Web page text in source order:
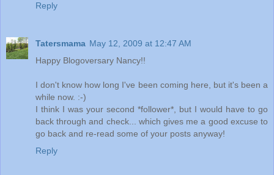
Reply
Tatersmama May 12, 2009 at 12:47 AM
Happy Blogoversary Nancy!!
I don't know how long I've been coming here, but it's been a
while now. :-)
I think I was your second *follower*, but I would have to go
back through and check... which gives me a good excuse to
go back and re-read some of your posts anyway!
Reply